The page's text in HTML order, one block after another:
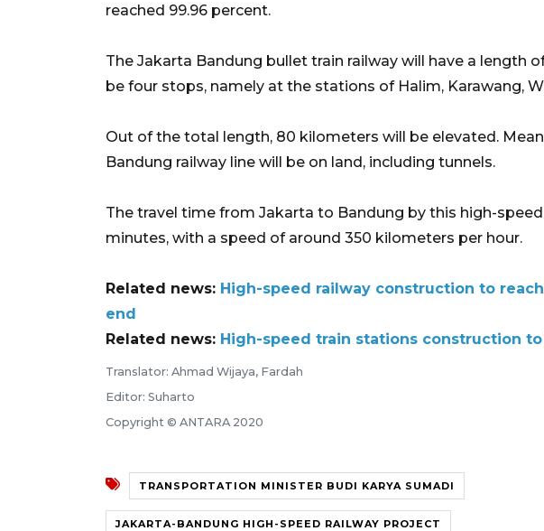
reached 99.96 percent.
The Jakarta Bandung bullet train railway will have a length
be four stops, namely at the stations of Halim, Karawang,
Out of the total length, 80 kilometers will be elevated.
Bandung railway line will be on land, including tunnels.
The travel time from Jakarta to Bandung by this high-
minutes, with a speed of around 350 kilometers per hour.
Related news: High-speed railway construction to
end
Related news: High-speed train stations construction
Translator: Ahmad Wijaya, Fardah
Editor: Suharto
Copyright © ANTARA 2020
TRANSPORTATION MINISTER BUDI KARYA SUMADI
JAKARTA-BANDUNG HIGH-SPEED RAILWAY PROJECT